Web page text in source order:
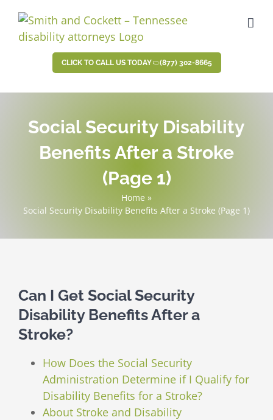
content
CLICK TO CALL US TODAY (877) 302-8665
Social Security Disability
Benefits After a Stroke
(Page 1)
Home »
Social Security Disability Benefits After a Stroke (Page 1)
Can I Get Social Security
Disability Benefits After a
Stroke?
How Does the Social Security
Administration Determine if I Qualify for
Disability Benefits for a Stroke?
About Stroke and Disability